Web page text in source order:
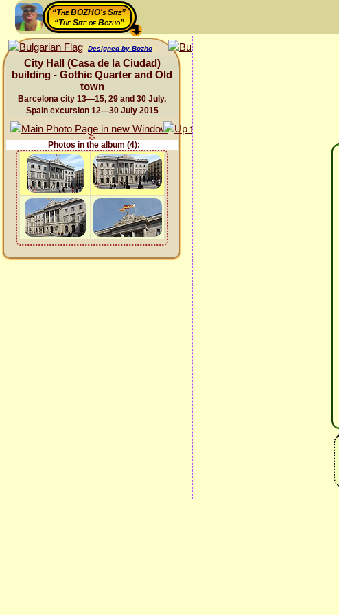
“The BOZHO's Site”
“The Site of Bozho”
Designed by Bozho
City Hall (Casa de la Ciudad)
building - Gothic Quarter and Old
town
Barcelona city 13—15, 29 and 30 July,
Spain excursion 12—30 July 2015
Photos in the album (4):